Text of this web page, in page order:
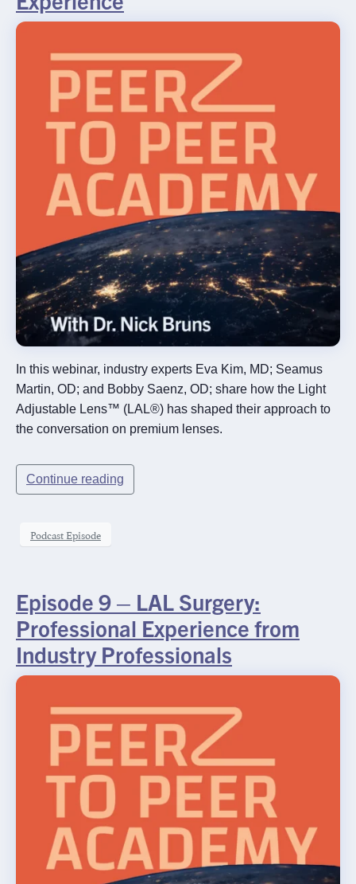
In this webinar, industry experts Eva Kim, MD; Seamus
Martin, OD; and Bobby Saenz, OD; share how the Light
Adjustable Lens™ (LAL®) has shaped their approach to
the conversation on premium lenses.
Continue reading
Podcast Episode
Episode 9 – LAL Surgery:
Professional Experience from
Industry Professionals